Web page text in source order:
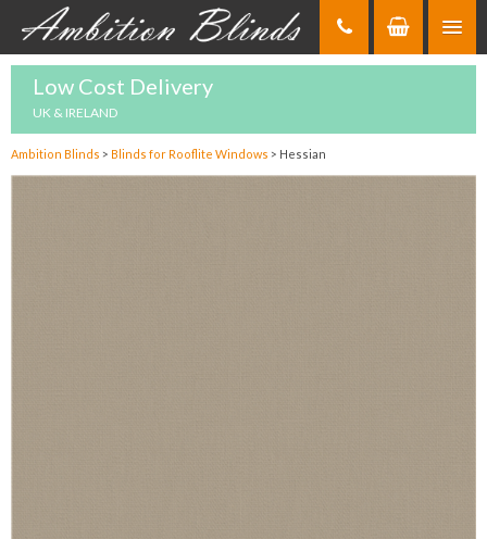
Low Cost Delivery
UK & IRELAND
Ambition Blinds > Blinds for Rooflite Windows > Hessian